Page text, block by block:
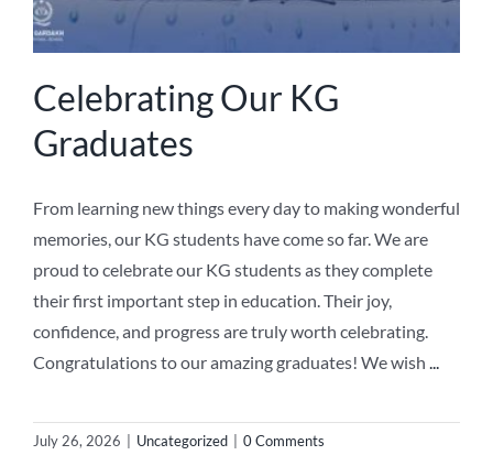
Celebrating Our KG
Graduates
From learning new things every day to making wonderful
memories, our KG students have come so far. We are
proud to celebrate our KG students as they complete
their first important step in education. Their joy,
confidence, and progress are truly worth celebrating.
Congratulations to our amazing graduates! We wish
July 26, 2026 | Uncategorized | 0 Comments